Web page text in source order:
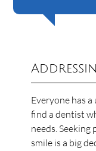
Everyone has
find a dentist
needs.
smile is a big